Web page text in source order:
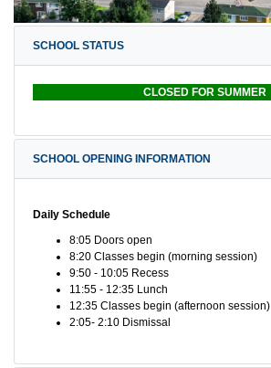
SCHOOL STATUS
CLOSED FOR SUMMER
SCHOOL OPENING INFORMATION
Daily Schedule
8:05 Doors open
8:20 Classes begin (morning session)
9:50 - 10:05 Recess
11:55 - 12:35 Lunch
12:35 Classes begin (afternoon session)
2:05- 2:10 Dismissal